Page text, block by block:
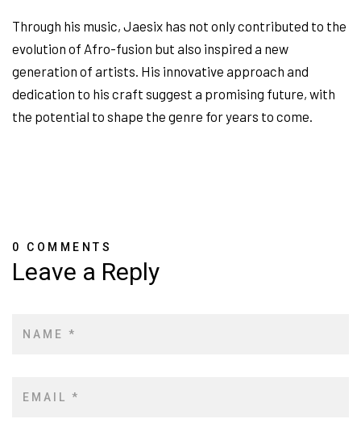
Through his music, Jaesix has not only contributed to the
evolution of Afro-fusion but also inspired a new
generation of artists. His innovative approach and
dedication to his craft suggest a promising future, with
the potential to shape the genre for years to come.
0 COMMENTS
Leave a Reply